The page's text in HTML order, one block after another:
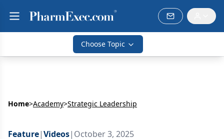
Choose Topic
Home>Academy>Strategic Leadership
Feature|Videos| October 3, 2025